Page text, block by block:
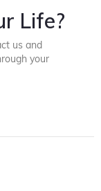
Life?
us and
your